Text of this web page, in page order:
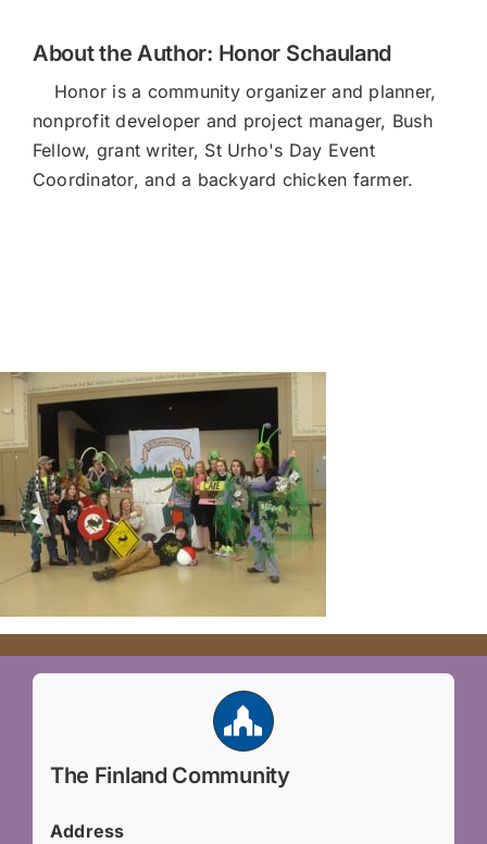
About the Author: Honor Schauland
Honor is a community organizer and planner,
nonprofit developer and project manager, Bush
Fellow, grant writer, St Urho's Day Event
Coordinator, and a backyard chicken farmer.
The Finland Community
Address